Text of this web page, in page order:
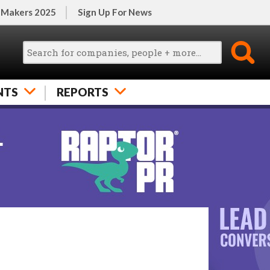
2025 Sign Up For News
REPORTS